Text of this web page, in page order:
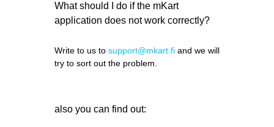
Write to us to support@mkart.fi and we will
try to sort out the problem.
What should I do if the mKart
application does not work correctly?
also you can find out: